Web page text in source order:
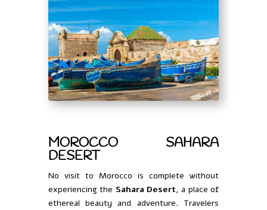
MOROCCO SAHARA
DESERT
No visit to Morocco is complete without
experiencing the Sahara Desert, a place of
ethereal beauty and adventure. Travelers